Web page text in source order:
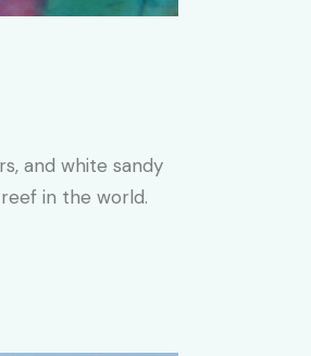
and white sandy
in the world.